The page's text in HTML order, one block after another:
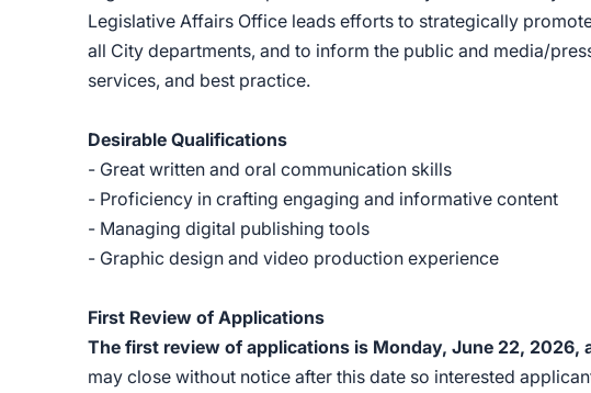
Legislative Affairs Office leads efforts to strategically
all City departments, and to inform the public and media/
services, and best practice.
Desirable Qualifications
- Great written and oral communication skills
- Proficiency in crafting engaging and informative content
- Managing digital publishing tools
- Graphic design and video production experience
First Review of Applications
The first review of applications is Monday, June 22, 2026,
may close without notice after this date so interested